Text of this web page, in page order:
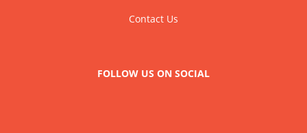
Contact Us
FOLLOW US ON SOCIAL